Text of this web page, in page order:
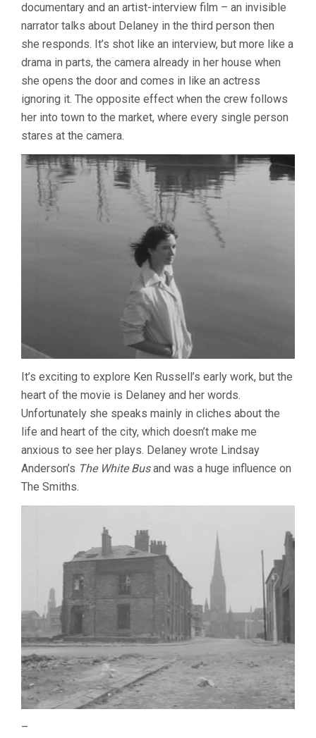
documentary and an artist-interview film – an invisible
narrator talks about Delaney in the third person then
she responds. It’s shot like an interview, but more like a
drama in parts, the camera already in her house when
she opens the door and comes in like an actress
ignoring it. The opposite effect when the crew follows
her into town to the market, where every single person
stares at the camera.
It’s exciting to explore Ken Russell’s early work, but the
heart of the movie is Delaney and her words.
Unfortunately she speaks mainly in cliches about the
life and heart of the city, which doesn’t make me
anxious to see her plays. Delaney wrote Lindsay
Anderson’s The White Busand was a huge influence on
The Smiths.
–